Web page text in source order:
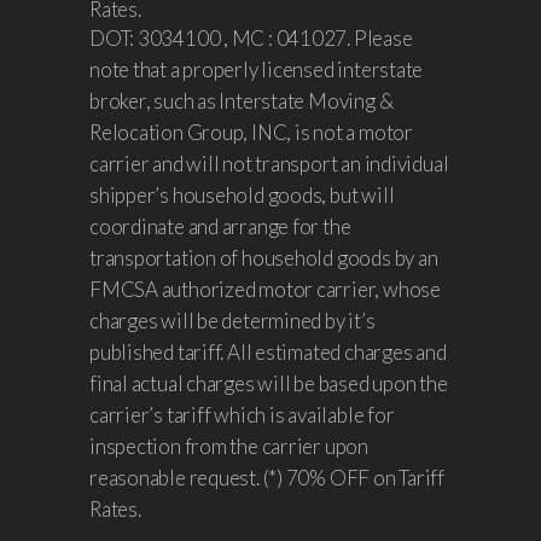
Rates.
DOT: 3034100 , MC : 041027. Please
note that a properly licensed interstate
broker, such as Interstate Moving &
Relocation Group, INC, is not a motor
carrier and will not transport an individual
shipper’s household goods, but will
coordinate and arrange for the
transportation of household goods by an
FMCSA authorized motor carrier, whose
charges will be determined by it’s
published tariff. All estimated charges and
final actual charges will be based upon the
carrier’s tariff which is available for
inspection from the carrier upon
reasonable request. (*) 70% OFF on Tariff
Rates.